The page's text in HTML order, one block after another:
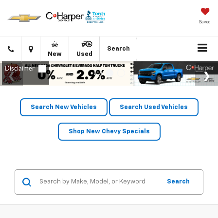
Saved
Click
to
call
Directions
New Used
Search
Search New Vehicles Search Used Vehicles
Shop New Chevy Specials
Search